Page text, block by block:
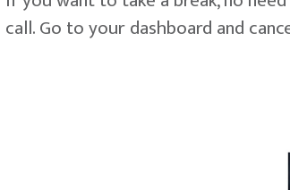
call. Go to your dashboard and